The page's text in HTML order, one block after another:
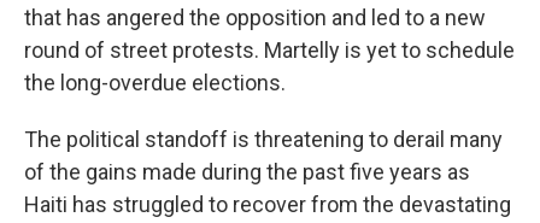
that has angered the opposition and led to a new
round of street protests. Martelly is yet to schedule
the long-overdue elections.
The political standoff is threatening to derail many
of the gains made during the past five years as
Haiti has struggled to recover from the devastating